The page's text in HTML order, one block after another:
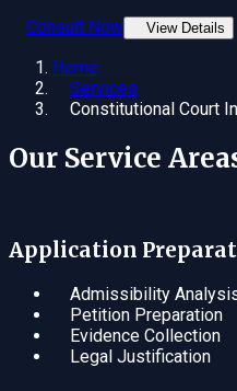
Consult Now
View Details
Home
Services
Constitutional Court
Our Service
Application
Admissibility
Petition Preparation
Evidence Collection
Legal Justification